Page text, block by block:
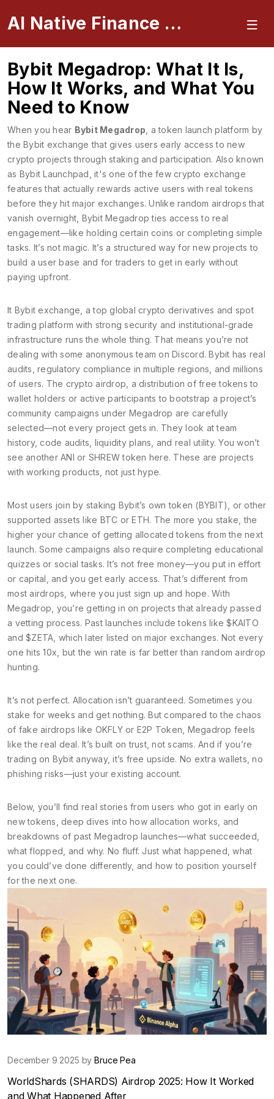
AI Native Finance Portal
Bybit Megadrop: What It Is,
How It Works, and What You
Need to Know
When you hear Bybit Megadrop a token launch platform by
the Bybit exchange that gives users early access to new
crypto projects through staking and participation. Also known
as Bybit Launchpad , it's one of the few crypto exchange
features that actually rewards active users with real tokens
before they hit major exchanges. Unlike random airdrops that
vanish overnight, Bybit Megadrop ties access to real
engagement—like holding certain coins or completing simple
tasks. It’s not magic. It’s a structured way for new projects to
build a user base and for traders to get in early without
paying upfront.
It Bybit exchange a top global crypto derivatives and spot
trading platform with strong security and institutional-grade
infrastructure runs the whole thing. That means you’re not
dealing with some anonymous team on Discord. Bybit has real
audits, regulatory compliance in multiple regions, and millions
of users. The crypto airdrop a distribution of free tokens to
wallet holders or active participants to bootstrap a project’s
community campaigns under Megadrop are carefully
selected—not every project gets in. They look at team
history, code audits, liquidity plans, and real utility. You won’t
see another ANI or SHREW token here. These are projects
with working products, not just hype.
Most users join by staking Bybit’s own token (BYBIT), or other
supported assets like BTC or ETH. The more you stake, the
higher your chance of getting allocated tokens from the next
launch. Some campaigns also require completing educational
quizzes or social tasks. It’s not free money—you put in effort
or capital, and you get early access. That’s different from
most airdrops, where you just sign up and hope. With
Megadrop, you’re getting in on projects that already passed
a vetting process. Past launches include tokens like $KAITO
and $ZETA, which later listed on major exchanges. Not every
one hits 10x, but the win rate is far better than random airdrop
hunting.
It’s not perfect. Allocation isn’t guaranteed. Sometimes you
stake for weeks and get nothing. But compared to the chaos
of fake airdrops like OKFLY or E2P Token, Megadrop feels
like the real deal. It’s built on trust, not scams. And if you’re
trading on Bybit anyway, it’s free upside. No extra wallets, no
phishing risks—just your existing account.
Below, you’ll find real stories from users who got in early on
new tokens, deep dives into how allocation works, and
breakdowns of past Megadrop launches—what succeeded,
what flopped, and why. No fluff. Just what happened, what
you could’ve done differently, and how to position yourself
for the next one.
December 9 2025 byBruce Pea
WorldShards (SHARDS) Airdrop 2025: How It Worked
and What Happened After